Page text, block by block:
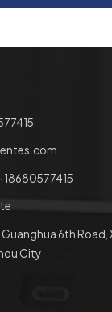
18680577415
Guanghua 6th Road,
City